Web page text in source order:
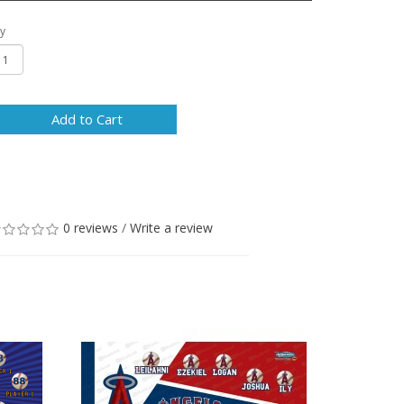
Add to Cart
0 reviews / Write a review